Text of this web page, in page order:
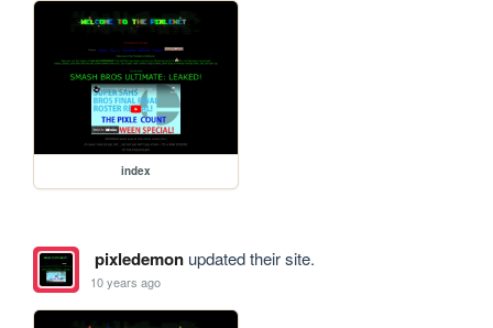
index
pixledemonupdated their site.
10 years ago